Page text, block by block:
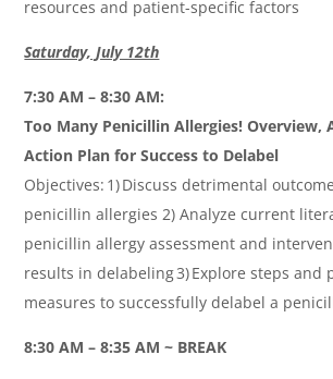
resources and patient-specific factors
Saturday, July 12th
7:30 AM – 8:30 AM:
Too Many Penicillin Allergies! Overview,
Action Plan for Success to Delabel
Objectives: 1) Discuss detrimental
penicillin allergies 2) Analyze current
penicillin allergy assessment and
results in delabeling 3) Explore steps and
measures to successfully delabel a
8:30 AM – 8:35 AM ~ BREAK